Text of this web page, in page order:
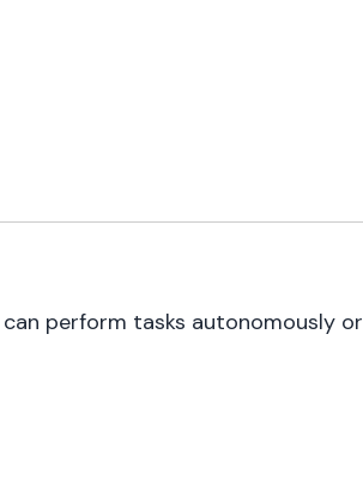
perform tasks autonomously or